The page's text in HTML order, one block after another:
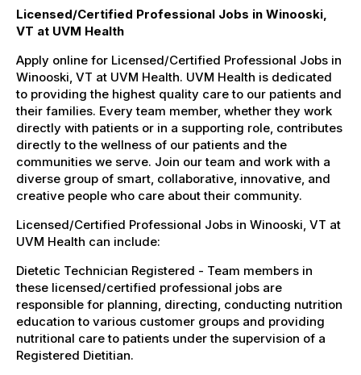
Licensed/Certified Professional Jobs in Winooski,
VT at UVM Health
Apply online for Licensed/Certified Professional Jobs in
Winooski, VT at UVM Health. UVM Health is dedicated
to providing the highest quality care to our patients and
their families. Every team member, whether they work
directly with patients or in a supporting role, contributes
directly to the wellness of our patients and the
communities we serve. Join our team and work with a
diverse group of smart, collaborative, innovative, and
creative people who care about their community.
Licensed/Certified Professional Jobs in Winooski, VT at
UVM Health can include:
Dietetic Technician Registered - Team members in
these licensed/certified professional jobs are
responsible for planning, directing, conducting nutrition
education to various customer groups and providing
nutritional care to patients under the supervision of a
Registered Dietitian.